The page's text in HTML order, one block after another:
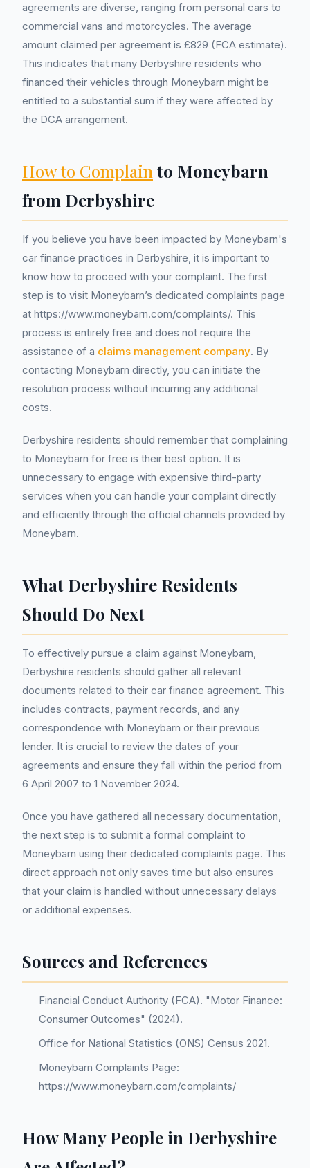
agreements are diverse, ranging from personal cars to
commercial vans and motorcycles. The average
amount claimed per agreement is £829 (FCA estimate).
This indicates that many Derbyshire residents who
financed their vehicles through Moneybarn might be
entitled to a substantial sum if they were affected by
the DCA arrangement.
How to Complain to Moneybarn
from Derbyshire
If you believe you have been impacted by Moneybarn's
car finance practices in Derbyshire, it is important to
know how to proceed with your complaint. The first
step is to visit Moneybarn’s dedicated complaints page
at https://www.moneybarn.com/complaints/. This
process is entirely free and does not require the
assistance of a claims management company. By
contacting Moneybarn directly, you can initiate the
resolution process without incurring any additional
costs.
Derbyshire residents should remember that complaining
to Moneybarn for free is their best option. It is
unnecessary to engage with expensive third-party
services when you can handle your complaint directly
and efficiently through the official channels provided by
Moneybarn.
What Derbyshire Residents
Should Do Next
To effectively pursue a claim against Moneybarn,
Derbyshire residents should gather all relevant
documents related to their car finance agreement. This
includes contracts, payment records, and any
correspondence with Moneybarn or their previous
lender. It is crucial to review the dates of your
agreements and ensure they fall within the period from
6 April 2007 to 1 November 2024.
Once you have gathered all necessary documentation,
the next step is to submit a formal complaint to
Moneybarn using their dedicated complaints page. This
direct approach not only saves time but also ensures
that your claim is handled without unnecessary delays
or additional expenses.
Sources and References
Financial Conduct Authority (FCA). "Motor Finance:
Consumer Outcomes" (2024).
Office for National Statistics (ONS) Census 2021.
Moneybarn Complaints Page:
https://www.moneybarn.com/complaints/
How Many People in Derbyshire